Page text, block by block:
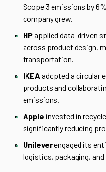
Scope 3 emissions by
company grew.
HPapplied data-driven
across product design,
transportation.
IKEA adopted a circular
products and
emissions.
Apple invested in
significantly reducing
Unileverengaged its
logistics, packaging,